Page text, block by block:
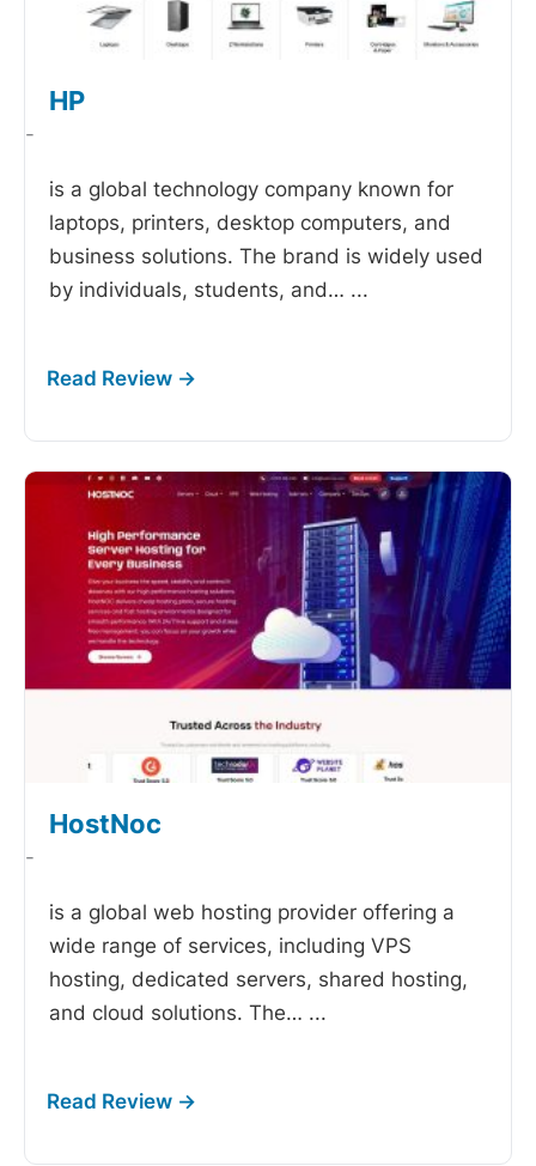
HP
-
is a global technology company known for
laptops, printers, desktop computers, and
business solutions. The brand is widely used
by individuals, students, and… ...
HostNoc
-
is a global web hosting provider offering a
wide range of services, including VPS
hosting, dedicated servers, shared hosting,
and cloud solutions. The… ...